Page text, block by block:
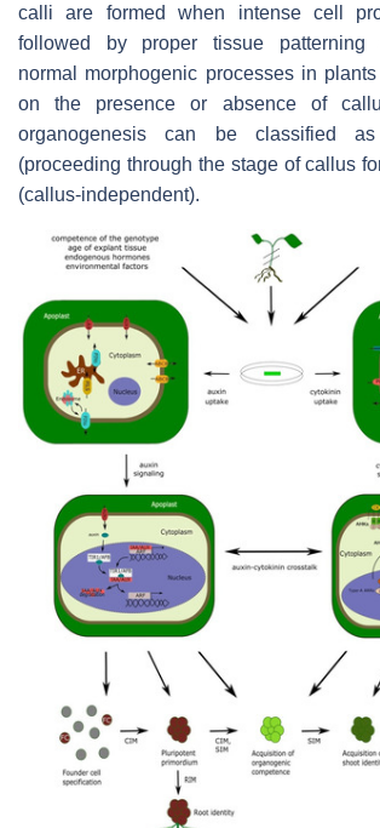
calli are formed when intense cell
followed by proper tissue patterning
normal morphogenic processes in plants
on the presence or absence of
organogenesis can be classified
(proceeding through the stage of callus
(callus-independent).